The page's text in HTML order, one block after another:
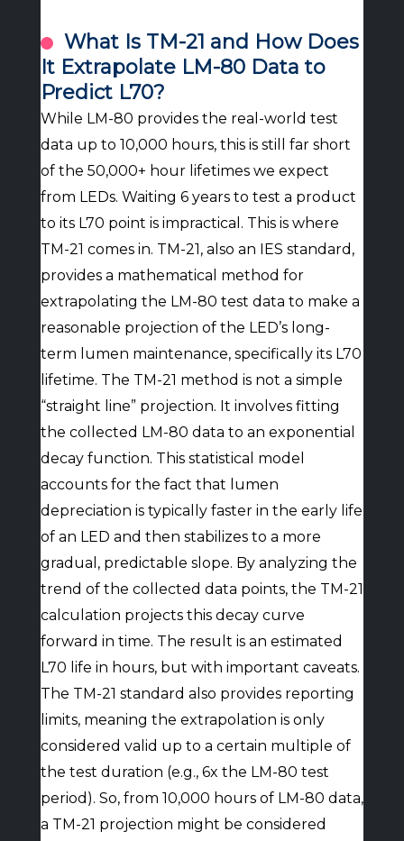
What Is TM-21 and How Does
It Extrapolate LM-80 Data to
Predict L70?
While LM-80 provides the real-world test
data up to 10,000 hours, this is still far short
of the 50,000+ hour lifetimes we expect
from LEDs. Waiting 6 years to test a product
to its L70 point is impractical. This is where
TM-21 comes in. TM-21, also an IES standard,
provides a mathematical method for
extrapolating the LM-80 test data to make a
reasonable projection of the LED’s long-
term lumen maintenance, specifically its L70
lifetime. The TM-21 method is not a simple
“straight line” projection. It involves fitting
the collected LM-80 data to an exponential
decay function. This statistical model
accounts for the fact that lumen
depreciation is typically faster in the early life
of an LED and then stabilizes to a more
gradual, predictable slope. By analyzing the
trend of the collected data points, the TM-21
calculation projects this decay curve
forward in time. The result is an estimated
L70 life in hours, but with important caveats.
The TM-21 standard also provides reporting
limits, meaning the extrapolation is only
considered valid up to a certain multiple of
the test duration (e.g., 6x the LM-80 test
period). So, from 10,000 hours of LM-80 data,
a TM-21 projection might be considered